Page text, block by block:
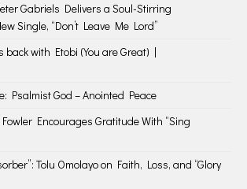
Gabriels Delivers a Soul-Stirring
Single, “Don’t Leave Me Lord”
back with Etobi (You are Great) |
Psalmist God – Anointed Peace
Encourages Gratitude With “Sing
Tolu Omolayo on Faith, Loss, and “Glory